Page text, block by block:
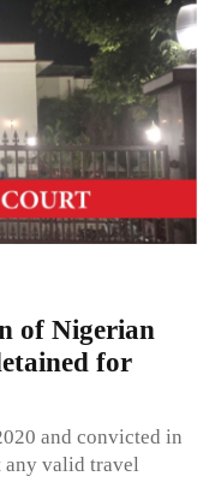
of Nigerian
for
and convicted in
valid travel